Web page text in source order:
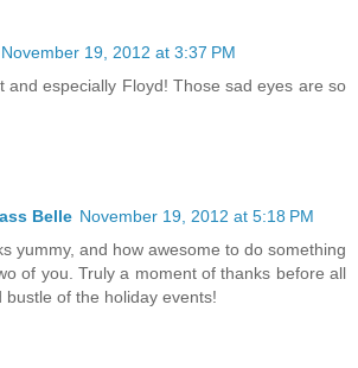
November 19, 2012 at 3:37 PM
and especially Floyd! Those sad eyes are so
Belle November 19, 2012 at 5:18 PM
yummy, and how awesome to do something
of you. Truly a moment of thanks before all
bustle of the holiday events!